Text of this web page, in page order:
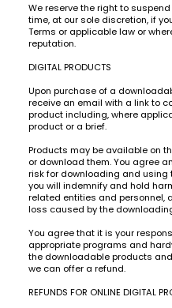
We reserve the right to
time, at our sole discretion, if
Terms or applicable law or
reputation.
DIGITAL PRODUCTS
Upon purchase of a
receive an email with a link to
product including, where
product or a brief.
Products may be available on
or download them. You agree
risk for downloading and using
you will indemnify and hold
related entities and personnel,
loss caused by the
You agree that it is your
appropriate programs and
the downloadable products
we can offer a refund.
REFUNDS FOR ONLINE DIGITAL